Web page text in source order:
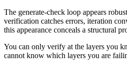
The generate-check loop appears
verification catches errors, iteration
this appearance conceals a structural
You can only verify at the layers you
cannot know which layers you are